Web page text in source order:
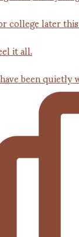
been